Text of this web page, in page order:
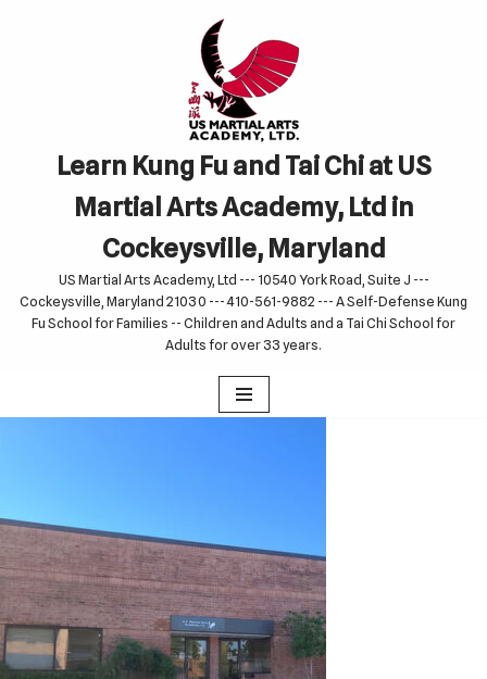
Learn Kung Fu and Tai Chi at US
Martial Arts Academy, Ltd in
Cockeysville, Maryland
US Martial Arts Academy, Ltd --- 10540 York Road, Suite J ---
Cockeysville, Maryland 21030 --- 410-561-9882 --- A Self-Defense Kung
Fu School for Families -- Children and Adults and a Tai Chi School for
Adults for over 33 years.